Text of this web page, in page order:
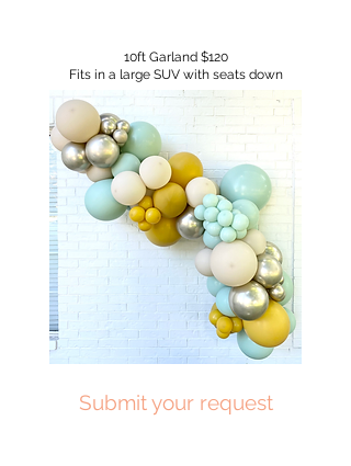
10ft Garland $120
Fits in a large SUV with seats down
Submit your request